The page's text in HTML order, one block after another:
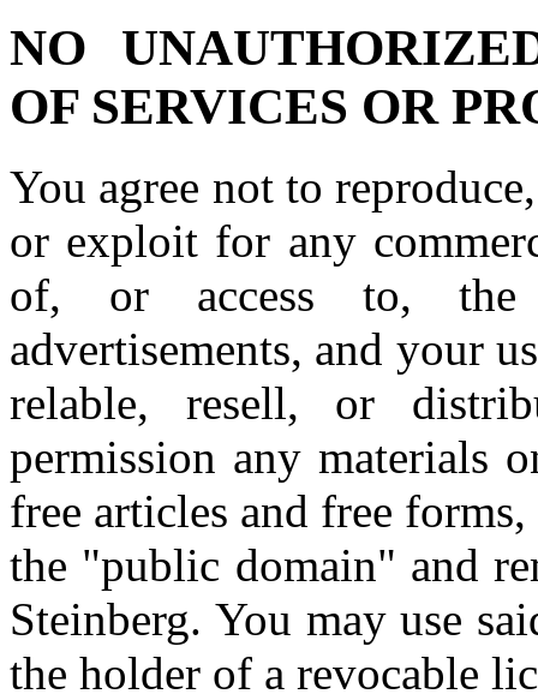
NO
OF SERVICES OR
You agree not to
or exploit for any
of, or access to, the
advertisements, and your
relable, resell, or
permission any materials
free articles and free
the "public domain" and
Steinberg. You may use
the holder of a revocable